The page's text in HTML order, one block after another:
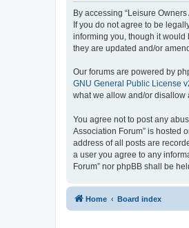
By accessing “Leisure
If you do not agree to be
informing you, though it would
they are updated and/or
Our forums are powered by
GNU General Public License
what we allow and/or disallow
You agree not to post any
Association Forum” is hosted
address of all posts are
a user you agree to any
Forum” nor phpBB shall be
Home Board index